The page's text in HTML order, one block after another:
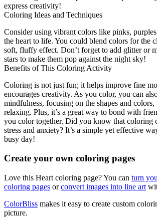
express creativity!
Coloring Ideas and Techniques
Consider using vibrant colors like pinks,
the heart to life. You could blend colors for the
soft, fluffy effect. Don’t forget to add glitter or
stars to make them pop against the night sky!
Benefits of This Coloring Activity
Coloring is not just fun; it helps improve fine
encourages creativity. As you color, you can
mindfulness, focusing on the shapes and
relaxing. Plus, it’s a great way to bond with
you color together. Did you know that coloring
stress and anxiety? It’s a simple yet effective
busy day!
Create your own coloring pages
Love this Heart coloring page? You can turn
coloring pages orconvert images into line art
ColorBliss makes it easy to create custom
picture.